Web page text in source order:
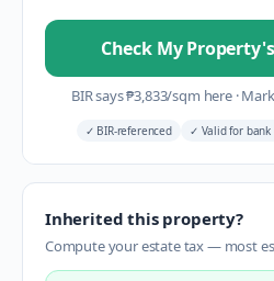
Check My
BIR says₱3,833/sqm here ·
✓ BIR-referenced ✓ Valid for bank
Inherited this property?
Compute your estate tax — most